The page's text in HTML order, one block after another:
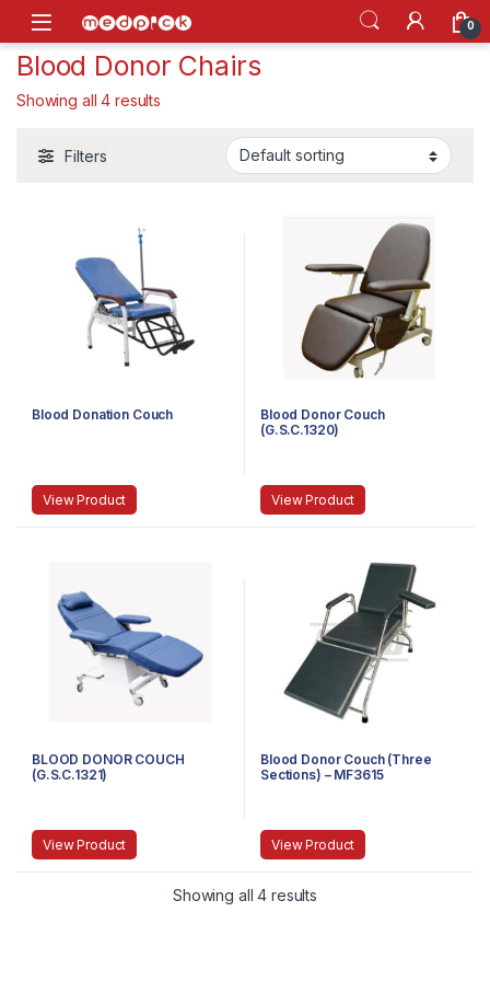
Skip to navigation
Skip to content
Open 0
Blood Donor Chairs
Showing all 4 results
Filters
Blood Donation Couch
View Product
Blood Donor Couch
(G.S.C.1320)
View Product
BLOOD DONOR COUCH
(G.S.C.1321)
View Product
Blood Donor Couch (Three
Sections) – MF3615
View Product
Showing all 4 results